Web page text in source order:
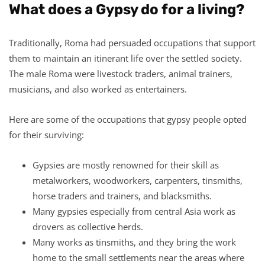
What does a Gypsy do for a living?
Traditionally, Roma had persuaded occupations that support
them to maintain an itinerant life over the settled society.
The male Roma were livestock traders, animal trainers,
musicians, and also worked as entertainers.
Here are some of the occupations that gypsy people opted
for their surviving:
Gypsies are mostly renowned for their skill as
metalworkers, woodworkers, carpenters, tinsmiths,
horse traders and trainers, and blacksmiths.
Many gypsies especially from central Asia work as
drovers as collective herds.
Many works as tinsmiths, and they bring the work
home to the small settlements near the areas where